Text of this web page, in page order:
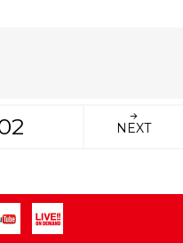
NEXT